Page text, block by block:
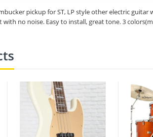
pickup for ST, LP style other electric
no noise. Easy to install, great tone. 3